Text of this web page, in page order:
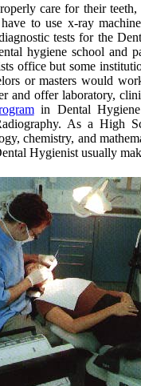
care for their
to use x-ray
tests for the
hygiene school and
office but some
or masters would
and offer laboratory,
in Dental Hygiene
As a High
chemistry, and
Hygienist usually